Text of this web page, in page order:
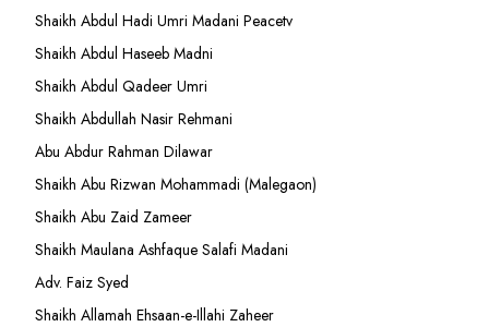
Shaikh Abdul Hadi Umri Madani Peacetv
Shaikh Abdul Haseeb Madni
Shaikh Abdul Qadeer Umri
Shaikh Abdullah Nasir Rehmani
Abu Abdur Rahman Dilawar
Shaikh Abu Rizwan Mohammadi (Malegaon)
Shaikh Abu Zaid Zameer
Shaikh Maulana Ashfaque Salafi Madani
Adv. Faiz Syed
Shaikh Allamah Ehsaan-e-Illahi Zaheer